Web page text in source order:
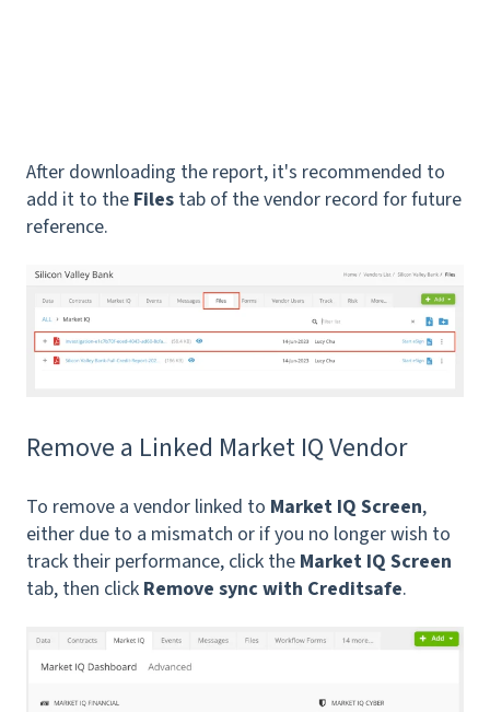
After downloading the report, it's recommended to
add it to the Files tab of the vendor record for future
reference.
Remove a Linked Market IQ Vendor
To remove a vendor linked to Market IQ Screen,
either due to a mismatch or if you no longer wish to
track their performance, click the Market IQ Screen
tab, then click Remove sync with Creditsafe.